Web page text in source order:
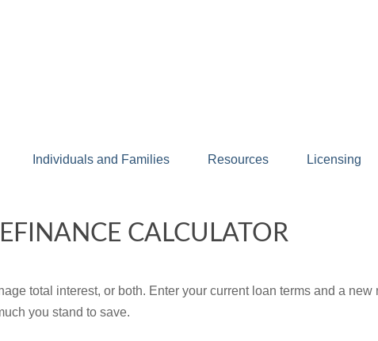
Individuals and Families Resources Licensing
CALCULATOR
total interest, or both. Enter your current loan terms and a new
you stand to save.